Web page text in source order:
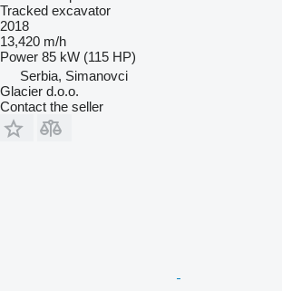
Tracked excavator
2018
13,420 m/h
Power 85 kW (115 HP)
Serbia, Simanovci
Glacier d.o.o.
Contact the seller